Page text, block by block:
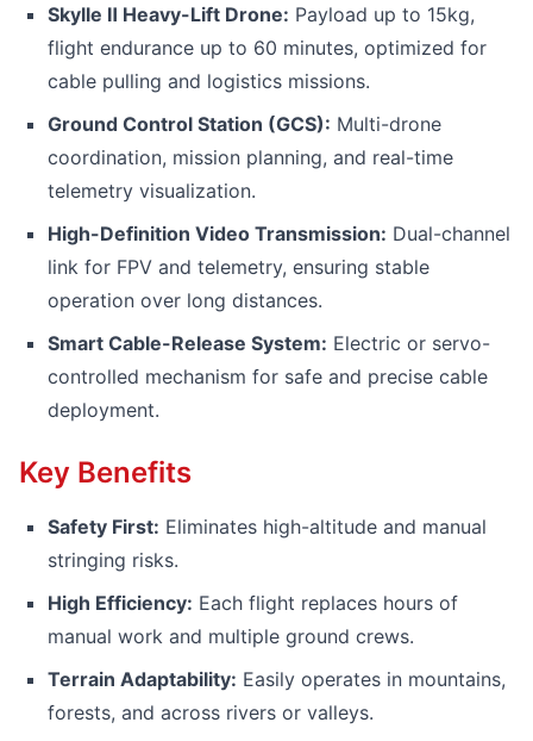
Skylle Ⅱ Heavy-Lift Drone: Payload up to 15kg,
flight endurance up to 60 minutes, optimized for
cable pulling and logistics missions.
Ground Control Station (GCS): Multi-drone
coordination, mission planning, and real-time
telemetry visualization.
High-Definition Video Transmission: Dual-channel
link for FPV and telemetry, ensuring stable
operation over long distances.
Smart Cable-Release System: Electric or servo-
controlled mechanism for safe and precise cable
deployment.
Key Benefits
Safety First: Eliminates high-altitude and manual
stringing risks.
High Efficiency: Each flight replaces hours of
manual work and multiple ground crews.
Terrain Adaptability: Easily operates in mountains,
forests, and across rivers or valleys.